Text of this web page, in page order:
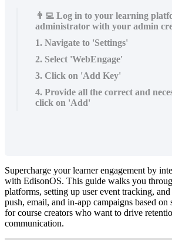
👨‍💻 Log in to your learning
administrator with your admin
1. Navigate to 'Settings'
2. Select 'WebEngage'
3. Click on 'Add Key'
4. Provide all the correct and
click on 'Add'
Supercharge your learner engagement by
with EdisonOS. This guide walks you
platforms, setting up user event tracking, and
push, email, and in-app campaigns based on
for course creators who want to drive
communication.